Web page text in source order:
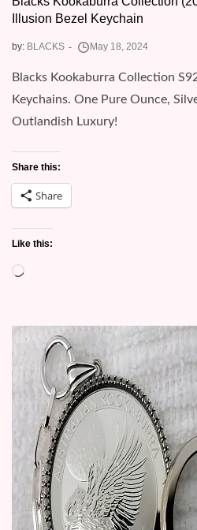
Illusion Bezel Keychain
by: BLACKS
Blacks Kookaburra Collection
Keychains. One Pure Ounce,
Outlandish Luxury!
Share this:
Share
Like this:
Loading…